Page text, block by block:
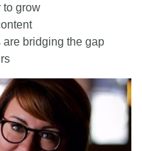
to grow
bridging the gap